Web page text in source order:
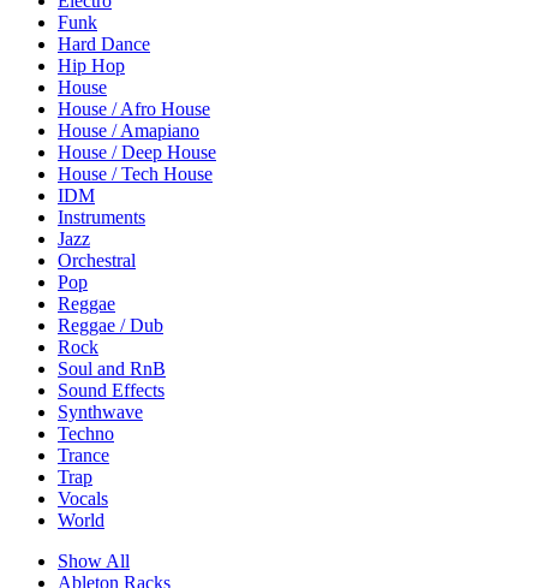
Funk
Hard Dance
Hip Hop
House
House / Afro House
House / Amapiano
House / Deep House
House / Tech House
IDM
Instruments
Jazz
Orchestral
Pop
Reggae
Reggae / Dub
Rock
Soul and RnB
Sound Effects
Synthwave
Techno
Trance
Trap
Vocals
World
Show All
Ableton Racks